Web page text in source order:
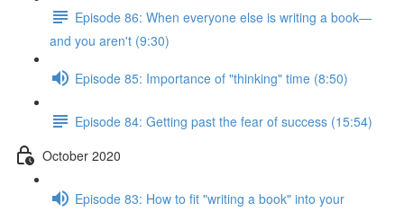
Episode 86: When everyone else is writing a book—
and you aren't (9:30)
Episode 85: Importance of "thinking" time (8:50)
Episode 84: Getting past the fear of success (15:54)
October 2020
Episode 83: How to fit "writing a book" into your